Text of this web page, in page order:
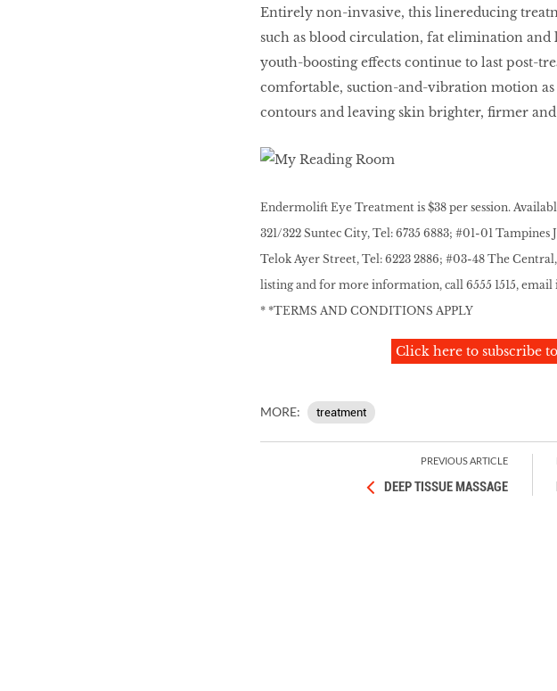
Entirely non-invasive, this linereducing
such as blood circulation, fat elimination
youth-boosting effects continue to last post-
comfortable, suction-and-vibration motion
contours and leaving skin brighter, firmer
Endermolift Eye Treatment is $38 per session.
321/322 Suntec City, Tel: 6735 6883; #01-01
Telok Ayer Street, Tel: 6223 2886; #03-48 The
listing and for more information, call 6555 1515,
* *TERMS AND CONDITIONS APPLY
Click here to subscribe
MORE: treatment
PREVIOUS ARTICLE
DEEP TISSUE MASSAGE